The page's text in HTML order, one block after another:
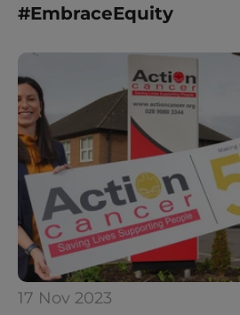
#EmbraceEquity
17 Nov 2023